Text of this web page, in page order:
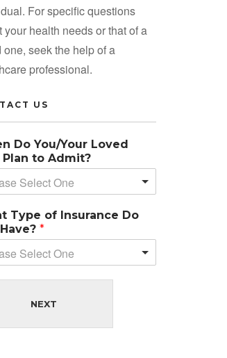
For specific questions
your health needs or that of a
one, seek the help of a
professional.
US
Do You/Your Loved
Plan to Admit?
Select One
Type of Insurance Do
*
Select One
NEXT